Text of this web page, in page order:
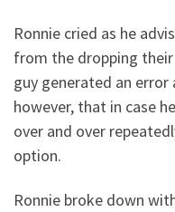
Ronnie cried as he
from the dropping
guy generated an error
however, that in case
over and over
option.
Ronnie broke down